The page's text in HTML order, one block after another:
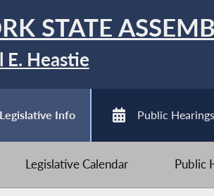
STATE
E. Heastie
Legislative Info Public Hearings
Legislative Calendar Public